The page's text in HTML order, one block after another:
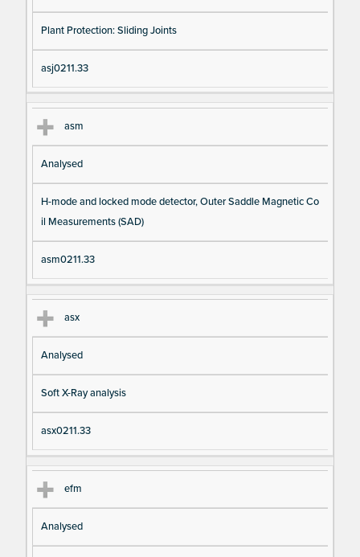
Plant Protection: Sliding Joints
asj0211.33
asm
Analysed
H-mode and locked mode detector, Outer Saddle Magnetic Co
il Measurements (SAD)
asm0211.33
asx
Analysed
Soft X-Ray analysis
asx0211.33
efm
Analysed